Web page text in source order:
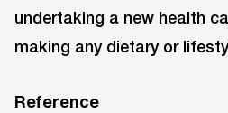
undertaking a new health
making any dietary or
Reference